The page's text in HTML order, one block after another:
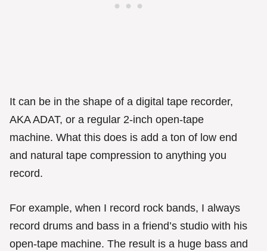
It can be in the shape of a digital tape recorder,
AKA ADAT, or a regular 2-inch open-tape
machine. What this does is add a ton of low end
and natural tape compression to anything you
record.
For example, when I record rock bands, I always
record drums and bass in a friend’s studio with his
open-tape machine. The result is a huge bass and